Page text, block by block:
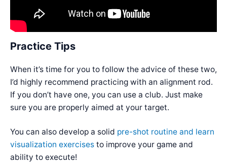
Practice Tips
When it’s time for you to follow the advice of these two,
I’d highly recommend practicing with an alignment rod.
If you don’t have one, you can use a club. Just make
sure you are properly aimed at your target.
You can also develop a solid pre-shot routine and learn
visualization exercises to improve your game and
ability to execute!